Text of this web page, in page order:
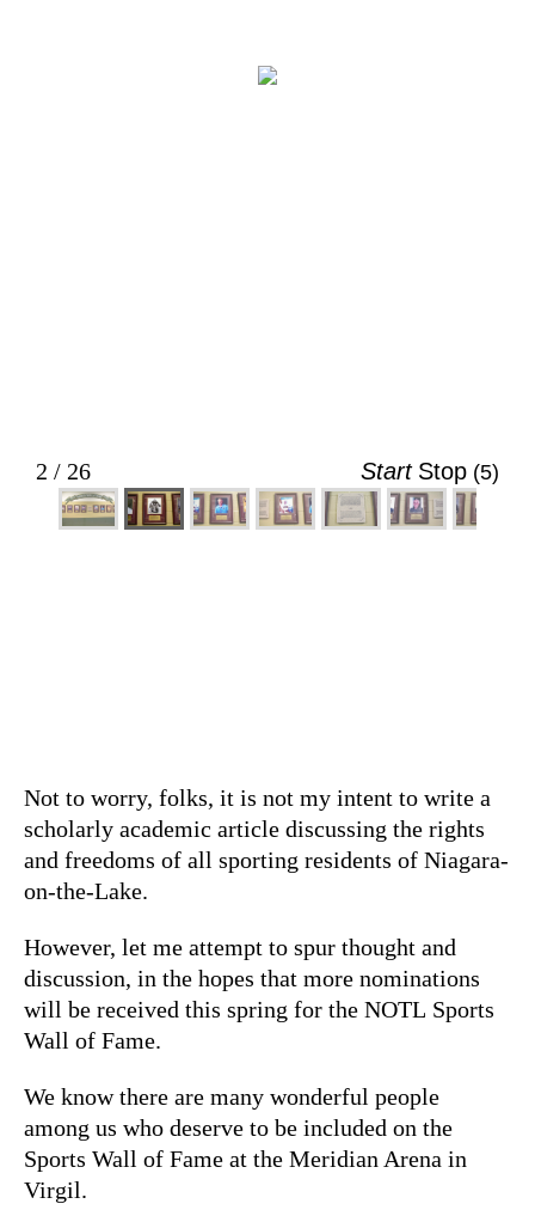
2 / 26 Start Stop (4)
Not to worry, folks, it is not my intent to write a
scholarly academic article discussing the rights
and freedoms of all sporting residents of Niagara-
on-the-Lake.
However, let me attempt to spur thought and
discussion, in the hopes that more nominations
will be received this spring for the NOTL Sports
Wall of Fame.
We know there are many wonderful people
among us who deserve to be included on the
Sports Wall of Fame at the Meridian Arena in
Virgil.